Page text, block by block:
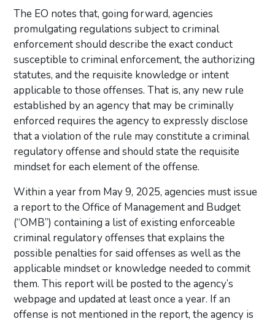
The EO notes that, going forward, agencies
promulgating regulations subject to criminal
enforcement should describe the exact conduct
susceptible to criminal enforcement, the authorizing
statutes, and the requisite knowledge or intent
applicable to those offenses. That is, any new rule
established by an agency that may be criminally
enforced requires the agency to expressly disclose
that a violation of the rule may constitute a criminal
regulatory offense and should state the requisite
mindset for each element of the offense.
Within a year from May 9, 2025, agencies must issue
a report to the Office of Management and Budget
(“OMB”) containing a list of existing enforceable
criminal regulatory offenses that explains the
possible penalties for said offenses as well as the
applicable mindset or knowledge needed to commit
them. This report will be posted to the agency’s
webpage and updated at least once a year. If an
offense is not mentioned in the report, the agency is